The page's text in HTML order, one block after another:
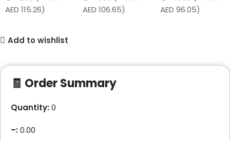
AED 115.26)
AED 106.65)
AED 96.05)
Add to wishlist
🧾 Order Summary
Quantity:0
–:0.00